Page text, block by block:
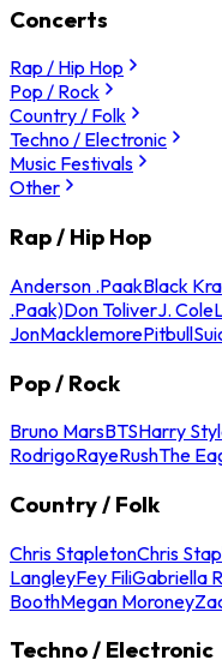
Concerts
Rap / Hip Hop
Pop / Rock
Country / Folk
Techno / Electronic
Music Festivals
Other
Rap / Hip Hop
Anderson .PaakBlack
.Paak)Don ToliverJ. Cole
JonMacklemorePitbull
Pop / Rock
Bruno MarsBTSHarry
RodrigoRayeRushThe
Country / Folk
Chris StapletonChris
LangleyFey FiliGabriella
BoothMegan Moroney
Techno / Electronic